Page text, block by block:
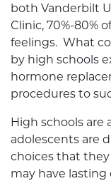
both Vanderbilt
Clinic, 70%-80%
feelings. What
by high schools
hormone
procedures to
High schools are
adolescents are
choices that
may have lasting